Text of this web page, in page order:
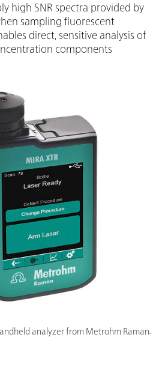
analyzer from Metrohm Raman.
high SNR spectra provided by
sampling fluorescent
direct, sensitive analysis of
components